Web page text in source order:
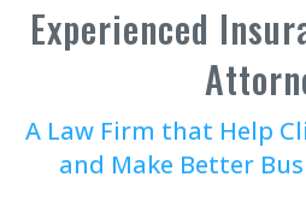
Experienced
A Law Firm that Help
and Make Better